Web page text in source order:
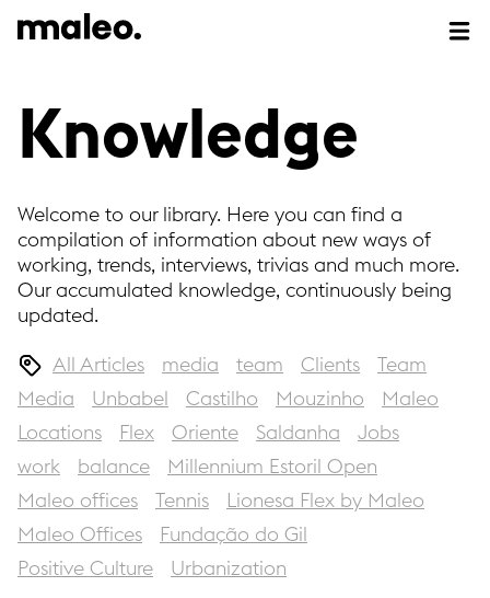
Knowledge
Welcome to our library. Here you can find a
compilation of information about new ways of
working, trends, interviews, trivias and much more.
Our accumulated knowledge, continuously being
updated.
All Articles media team Clients
Team
Media
Unbabel Castilho Mouzinho
Maleo
Locations
Flex Oriente Saldanha
Jobs
work
balance
Millennium Estoril Open
Maleo offices
Tennis
Lionesa Flex by Maleo
Maleo Offices
Fundação do Gil
Positive Culture
Urbanization